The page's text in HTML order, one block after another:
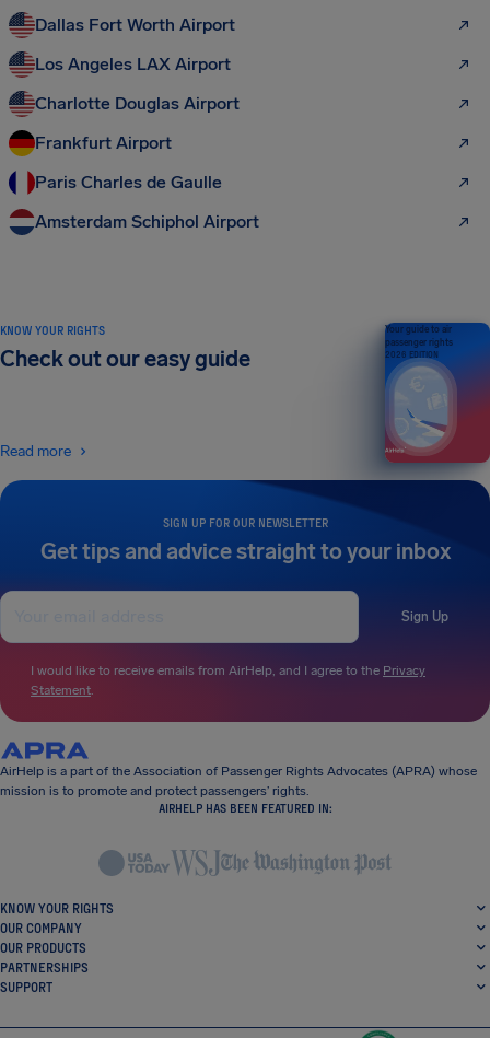
Dallas Fort Worth Airport
Los Angeles LAX Airport
Charlotte Douglas Airport
Frankfurt Airport
Paris Charles de Gaulle
Amsterdam Schiphol Airport
SIGN UP FOR OUR NEWSLETTER
Get tips and advice straight to your inbox
Sign Up
I would like to receive emails from AirHelp, and I agree to the Privacy
Statement.
KNOW YOUR RIGHTS
Check out our easy guide
Read more
Your guide to air
passenger rights
2026 EDITION
AirHelp is a part of the Association of Passenger Rights Advocates (APRA) whose
mission is to promote and protect passengers’ rights.
AIRHELP HAS BEEN FEATURED IN:
KNOW YOUR RIGHTS
OUR COMPANY
OUR PRODUCTS
PARTNERSHIPS
SUPPORT